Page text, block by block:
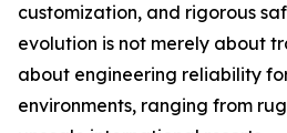
customization, and rigorous
evolution is not merely about
about engineering reliability
environments, ranging from